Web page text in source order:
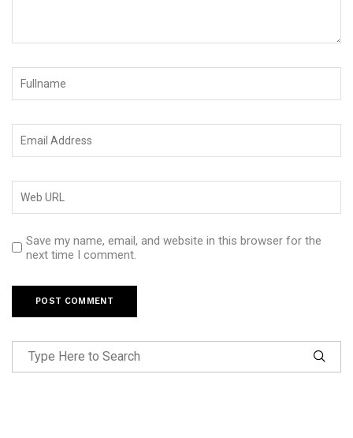
Save my name, email, and website in this browser for the
next time I comment.